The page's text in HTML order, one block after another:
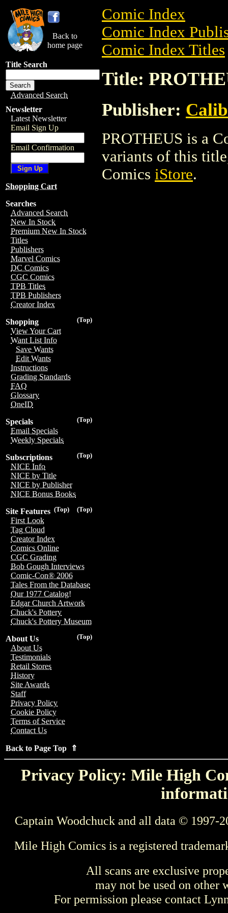
Back to
home page
Title Search
Advanced Search
Newsletter
Latest Newsletter
Email Sign Up
Email Confirmation
Shopping Cart
Searches
Advanced Search
New In Stock
Premium New In Stock
Titles
Publishers
Marvel Comics
DC Comics
CGC Comics
TPB Titles
TPB Publishers
Creator Index
(Top)
Shopping
View Your Cart
Want List Info
Save Wants
Edit Wants
Instructions
Grading Standards
FAQ
Glossary
OneID
(Top)
Specials
Email Specials
Weekly Specials
(Top)
Subscriptions
NICE Info
NICE by Title
NICE by Publisher
NICE Bonus Books
(Top)
(Top)
Site Features
First Look
Tag Cloud
Creator Index
Comics Online
CGC Grading
Bob Gough Interviews
Comic-Con® 2006
Tales From the Database
Our 1977 Catalog!
Edgar Church Artwork
Chuck's Pottery
Chuck's Pottery Museum
(Top)
About Us
About Us
Testimonials
Retail Stores
History
Site Awards
Staff
Privacy Policy
Cookie Policy
Terms of Service
Contact Us
Back to Page Top ⇑
Comic Index
Comic Index
Comic Index Titles
Title:
Publisher:
PROTHEUS is a
variants of this
Comics iStore.
Privacy Policy: Mile High
Captain Woodchuck and all data © 1997-
Mile High Comics is a registered
All scans are exclusive
may not be used on other
For permission please contact